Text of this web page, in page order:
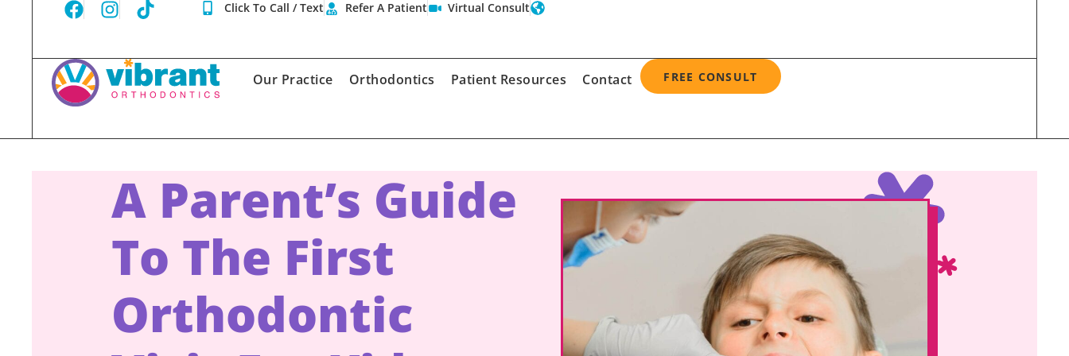
Click To Call / Text Refer A Patient Virtual Consult
Our Practice Orthodontics Patient Resources Contact FREE CONSULT
A Parent’s Guide
To The First
Orthodontic